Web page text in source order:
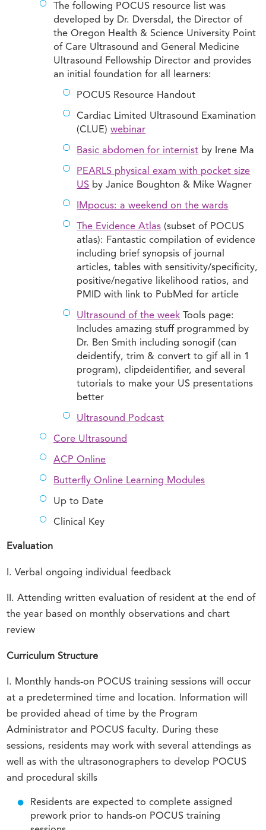
The following POCUS resource list was
developed by Dr. Dversdal, the Director of
the Oregon Health & Science University Point
of Care Ultrasound and General Medicine
Ultrasound Fellowship Director and provides
an initial foundation for all learners:
POCUS Resource Handout
Cardiac Limited Ultrasound Examination
(CLUE)webinar
Basic abdomen for internist by Irene Ma
PEARLS physical exam with pocket size
US by Janice Boughton & Mike Wagner
IMpocus: a weekend on the wards
The Evidence Atlas (subset of POCUS
atlas): Fantastic compilation of evidence
including brief synopsis of journal
articles, tables with sensitivity/specificity,
positive/negative likelihood ratios, and
PMID with link to PubMed for article
Ultrasound of the week Tools page:
Includes amazing stuff programmed by
Dr. Ben Smith including sonogif (can
deidentify, trim & convert to gif all in 1
program), clipdeidentifier, and several
tutorials to make your US presentations
better
Ultrasound Podcast
Core Ultrasound
ACP Online
Butterfly Online Learning Modules
Up to Date
Clinical Key
Evaluation
I. Verbal ongoing individual feedback
II. Attending written evaluation of resident at the end of
the year based on monthly observations and chart
review
Curriculum Structure
I. Monthly hands-on POCUS training sessions will occur
at a predetermined time and location. Information will
be provided ahead of time by the Program
Administrator and POCUS faculty. During these
sessions, residents may work with several attendings as
well as with the ultrasonographers to develop POCUS
and procedural skills
Residents are expected to complete assigned
prework prior to hands-on POCUS training